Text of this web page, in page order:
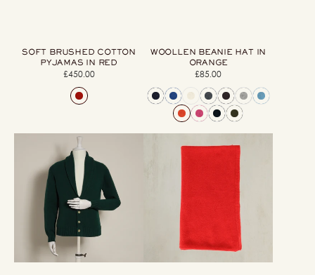
SOFT BRUSHED COTTON
PYJAMAS IN RED
Regular
price
£450.00
WOOLLEN BEANIE HAT IN
ORANGE
Regular
price
£85.00
Lambswool
Four
Button
Cardigan
With
Shawl
Collar
in
Dark
Green
Knitted